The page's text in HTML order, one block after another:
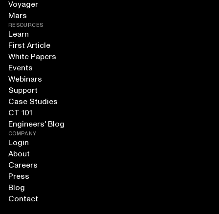
Voyager
Mars
RESOURCES
Learn
First Article
White Papers
Events
Webinars
Support
Case Studies
CT 101
Engineers' Blog
COMPANY
Login
About
Careers
Press
Blog
Contact